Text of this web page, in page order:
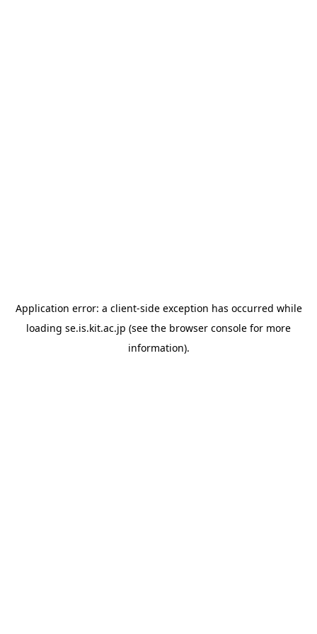
Application error: a client-side exception has occurred while
loading se.is.kit.ac.jp (see the browser console for more
information).